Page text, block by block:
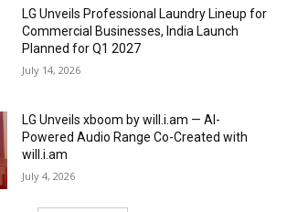
LG Unveils Professional Laundry Lineup for
Commercial Businesses, India Launch
Planned for Q1 2027
July 14, 2026
LG Unveils xboom by will.i.am — AI-
Powered Audio Range Co-Created with
will.i.am
July 4, 2026